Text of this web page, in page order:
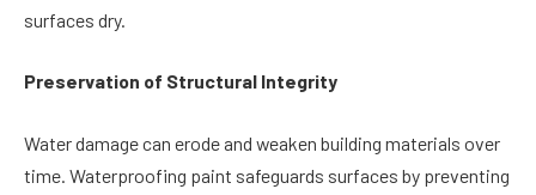
surfaces dry.
Preservation of Structural Integrity
Water damage can erode and weaken building materials over
time. Waterproofing paint safeguards surfaces by preventing